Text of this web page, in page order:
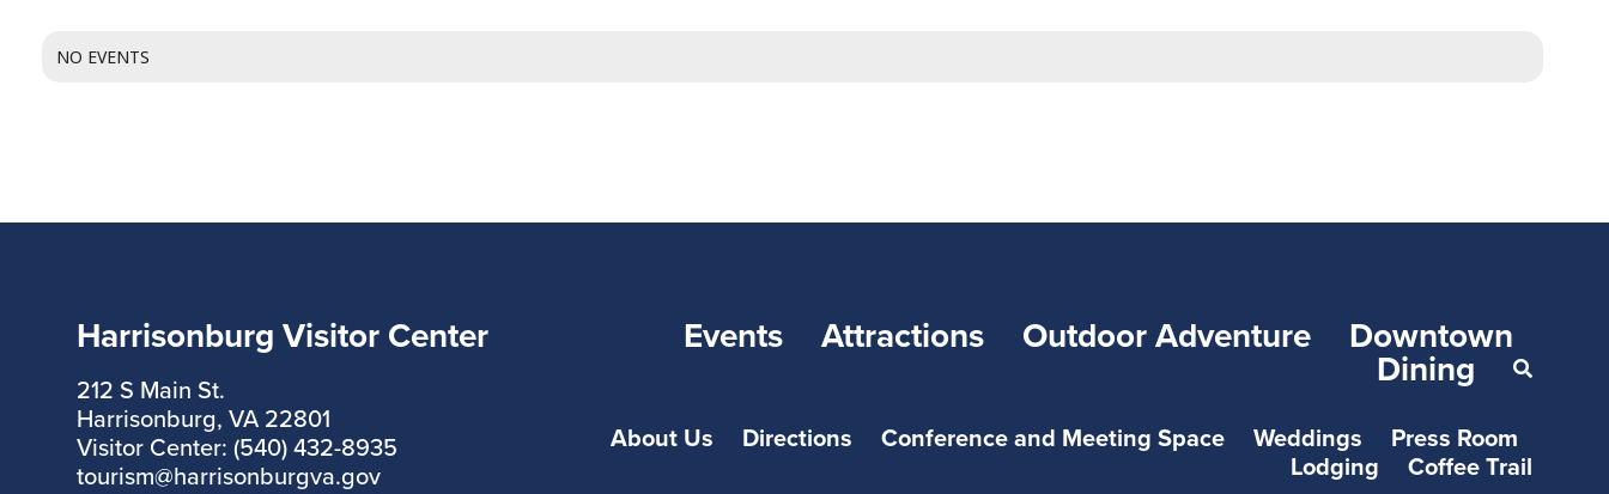
NO EVENTS
Harrisonburg Visitor Center
212 S Main St.
Harrisonburg, VA 22801
Visitor Center: (540) 432-8935
tourism@harrisonburgva.gov
Events Attractions Outdoor Adventure Downtown
Dining
About Us Directions Conference and Meeting Space Weddings
Press Room
Lodging
Coffee Trail